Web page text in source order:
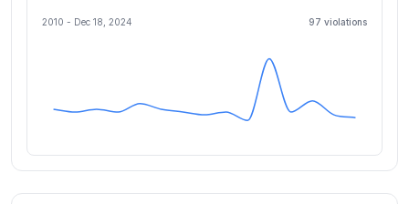
2010 - Dec 18, 2024 97 violations